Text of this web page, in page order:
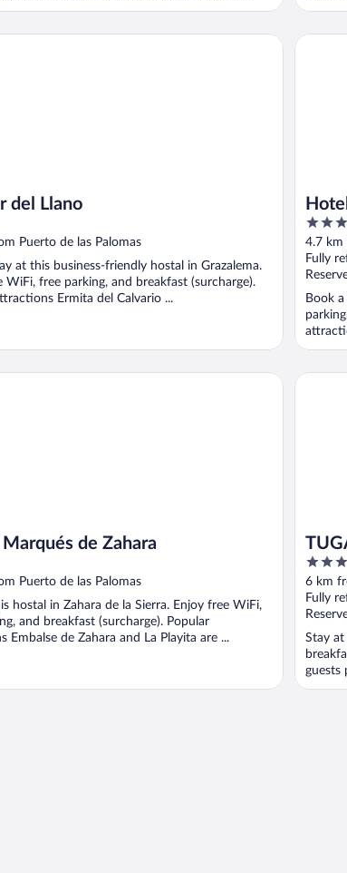
del Llano
Puerto de las Palomas
at this business-friendly hostal in Grazalema.
WiFi, free parking, and breakfast (surcharge).
Ermita del Calvario ...
Llano
4
out
of
5
4.7 km
Fully
Book
Hotel
Marqués de Zahara
Puerto de las Palomas
hostal in Zahara de la Sierra. Enjoy free WiFi,
and breakfast (surcharge). Popular
Embalse de Zahara and La Playita are ...
de Zahara
3
out
of
5
6 km
Fully
Stay at
guests